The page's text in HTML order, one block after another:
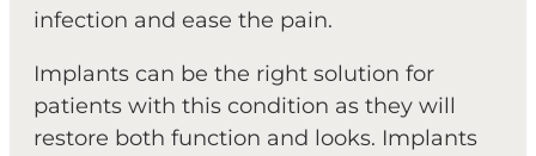
infection and ease the pain.
Implants can be the right solution for
patients with this condition as they will
restore both function and looks. Implants